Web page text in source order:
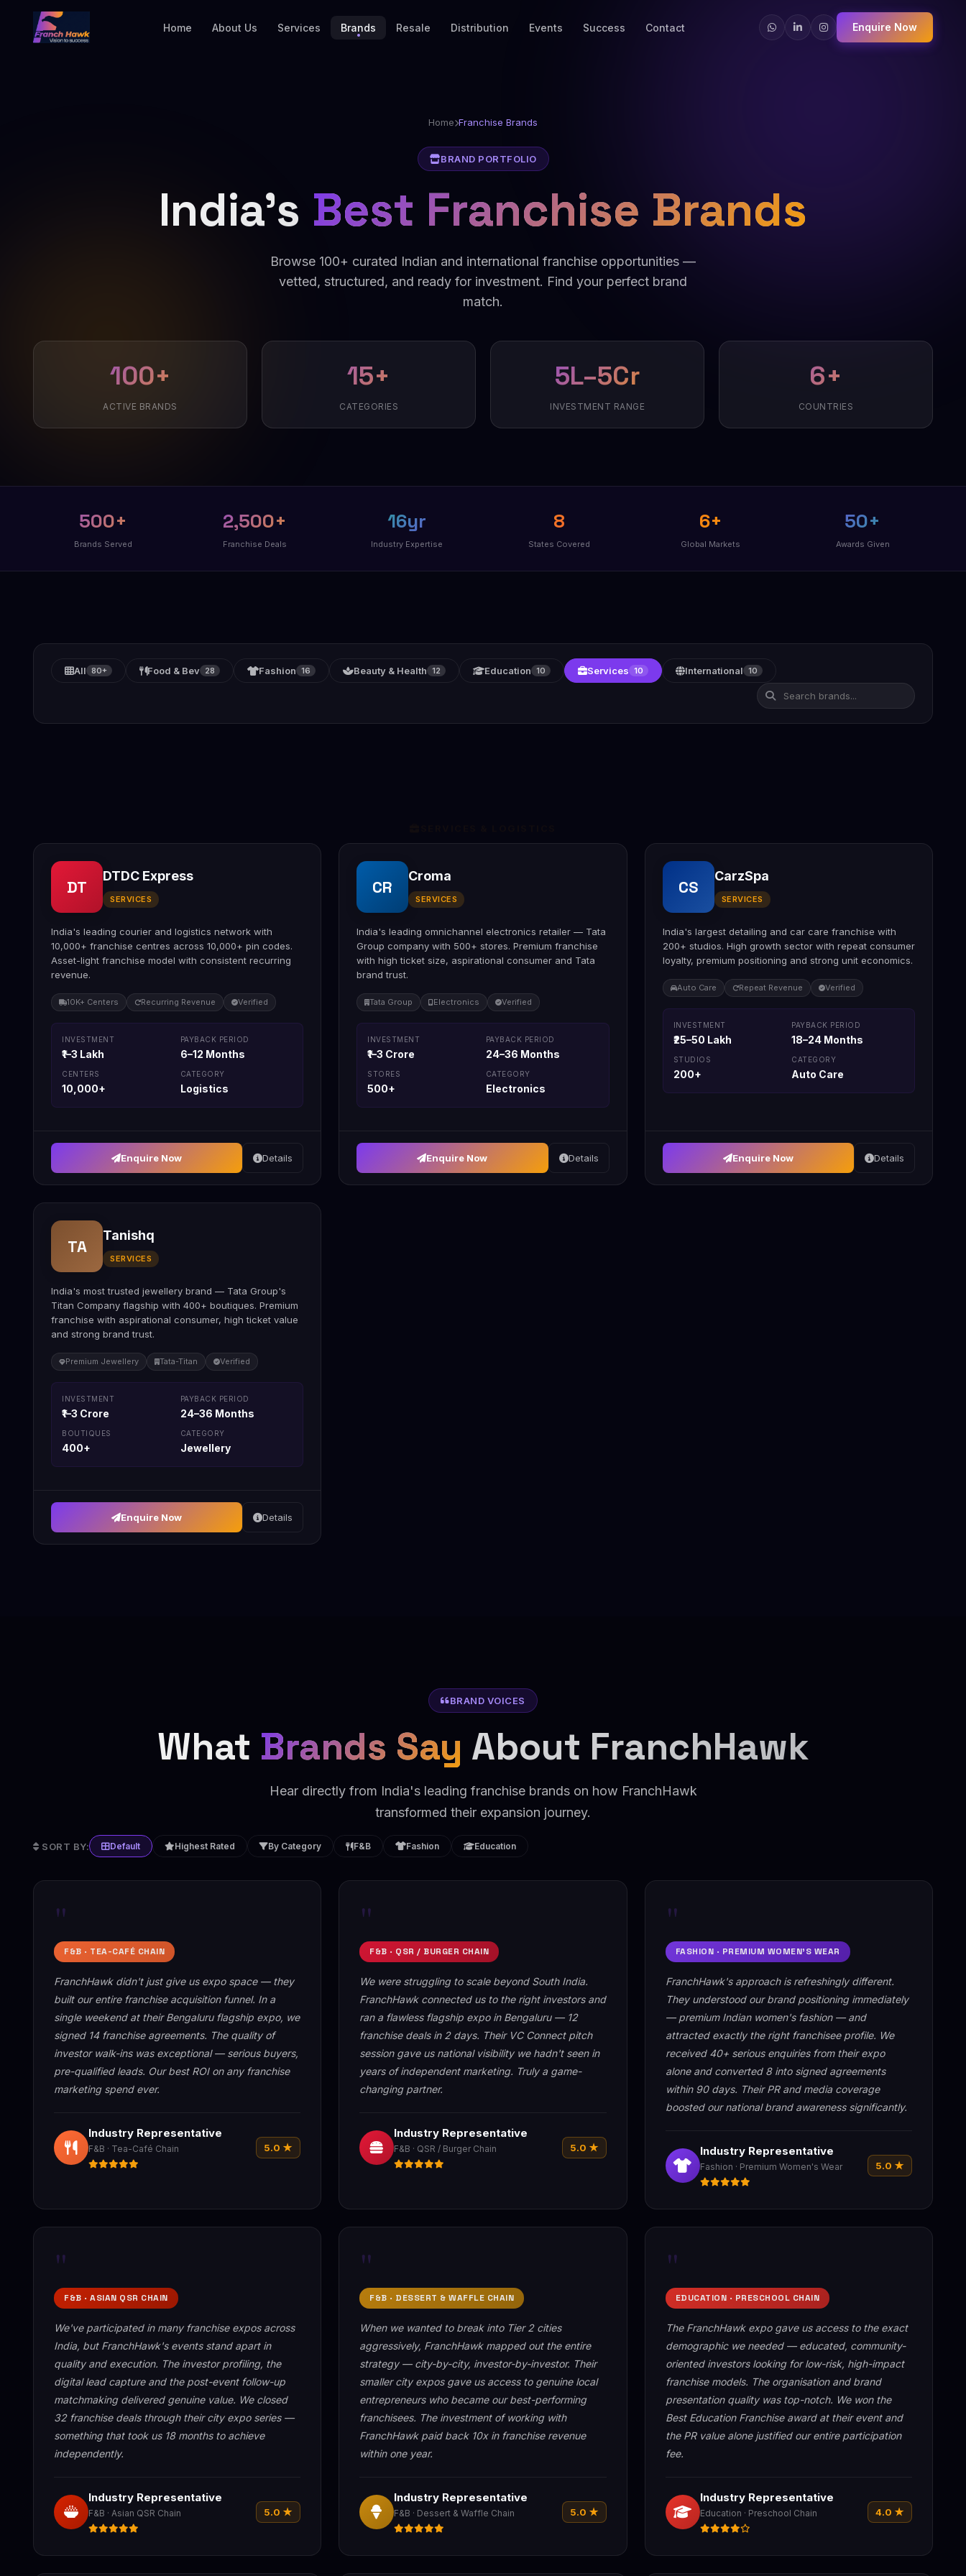
Home About Us Services Brands Resale Distribution Events Success Contact Enquire Now
Home Franchise Brands
BRAND PORTFOLIO
India's Best Franchise Brands
Browse 100+ curated Indian and international franchise opportunities —
vetted, structured, and ready for investment. Find your perfect brand
match.
100+
ACTIVE BRANDS
15+
CATEGORIES
₹5L–₹5Cr
INVESTMENT RANGE
6+
COUNTRIES
500+
Brands Served
2,500+
Franchise Deals
16yr
Industry Expertise
8
States Covered
6+
Global Markets
50+
Awards Given
All 80+ Food & Bev 28 Fashion 16 Beauty & Health 12 Education 10 Services 10 International 10
DT
DTDC Express
SERVICES
India's leading courier and logistics network with
10,000+ franchise centres across 10,000+ pin codes.
Asset-light franchise model with consistent recurring
revenue.
10K+ Centers Recurring Revenue Verified
INVESTMENT
₹1–3 Lakh
PAYBACK PERIOD
6–12 Months
CENTERS
10,000+
CATEGORY
Logistics
Enquire Now Details
CR
Croma
SERVICES
India's leading omnichannel electronics retailer — Tata
Group company with 500+ stores. Premium franchise
with high ticket size, aspirational consumer and Tata
brand trust.
Tata Group Electronics Verified
INVESTMENT
₹1–3 Crore
PAYBACK PERIOD
24–36 Months
STORES
500+
CATEGORY
Electronics
Enquire Now Details
CS
CarzSpa
SERVICES
India's largest detailing and car care franchise with
200+ studios. High growth sector with repeat consumer
loyalty, premium positioning and strong unit economics.
Auto Care Repeat Revenue Verified
INVESTMENT
₹25–50 Lakh
PAYBACK PERIOD
18–24 Months
STUDIOS
200+
CATEGORY
Auto Care
Enquire Now Details
TA
Tanishq
SERVICES
India's most trusted jewellery brand — Tata Group's
Titan Company flagship with 400+ boutiques. Premium
franchise with aspirational consumer, high ticket value
and strong brand trust.
Premium Jewellery Tata-Titan Verified
INVESTMENT
₹1–3 Crore
PAYBACK PERIOD
24–36 Months
BOUTIQUES
400+
CATEGORY
Jewellery
Enquire Now Details
BRAND VOICES
What Brands Say About FranchHawk
Hear directly from India's leading franchise brands on how FranchHawk
transformed their expansion journey.
SORT BY: Default Highest Rated By Category F&B Fashion Education
"
F&B · TEA-CAFÉ CHAIN
FranchHawk didn't just give us expo space — they
built our entire franchise acquisition funnel. In a
single weekend at their Bengaluru flagship expo, we
signed 14 franchise agreements. The quality of
investor walk-ins was exceptional — serious buyers,
pre-qualified leads. Our best ROI on any franchise
marketing spend ever.
Industry Representative
F&B · Tea-Café Chain 5.0 ★
"
F&B · QSR / BURGER CHAIN
We were struggling to scale beyond South India.
FranchHawk connected us to the right investors and
ran a flawless flagship expo in Bengaluru — 12
franchise deals in 2 days. Their VC Connect pitch
session gave us national visibility we hadn't seen in
years of independent marketing. Truly a game-
changing partner.
Industry Representative
F&B · QSR / Burger Chain 5.0 ★
"
FASHION · PREMIUM WOMEN'S WEAR
FranchHawk's approach is refreshingly different.
They understood our brand positioning immediately
— premium Indian women's fashion — and
attracted exactly the right franchisee profile. We
received 40+ serious enquiries from their expo
alone and converted 8 into signed agreements
within 90 days. Their PR and media coverage
boosted our national brand awareness significantly.
Industry Representative
Fashion · Premium Women's Wear 5.0 ★
"
F&B · ASIAN QSR CHAIN
We've participated in many franchise expos across
India, but FranchHawk's events stand apart in
quality and execution. The investor profiling, the
digital lead capture and the post-event follow-up
matchmaking delivered genuine value. We closed
32 franchise deals through their city expo series —
something that took us 18 months to achieve
independently.
Industry Representative
F&B · Asian QSR Chain 5.0 ★
"
F&B · DESSERT & WAFFLE CHAIN
When we wanted to break into Tier 2 cities
aggressively, FranchHawk mapped out the entire
strategy — city-by-city, investor-by-investor. Their
smaller city expos gave us access to genuine local
entrepreneurs who became our best-performing
franchisees. The investment of working with
FranchHawk paid back 10x in franchise revenue
within one year.
Industry Representative
F&B · Dessert & Waffle Chain 5.0 ★
"
EDUCATION · PRESCHOOL CHAIN
The FranchHawk expo gave us access to the exact
demographic we needed — educated, community-
oriented investors looking for low-risk, high-impact
franchise models. The organisation and brand
presentation quality was top-notch. We won the
Best Education Franchise award at their event and
the PR value alone justified our entire participation
fee.
Industry Representative
Education · Preschool Chain 4.0 ★